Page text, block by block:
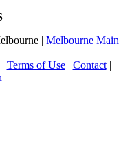
| Melbourne Main
Terms of Use| Contact|